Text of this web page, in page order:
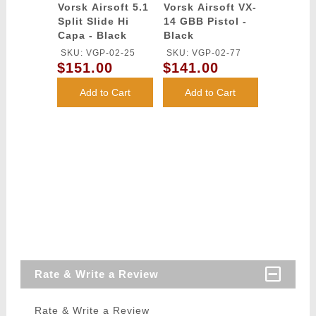
Vorsk Airsoft 5.1
Split Slide Hi
Capa - Black
SKU: VGP-02-25
$151.00
Add to Cart
Vorsk Airsoft VX-
14 GBB Pistol -
Black
SKU: VGP-02-77
$141.00
Add to Cart
Rate & Write a Review
Rate & Write a Review